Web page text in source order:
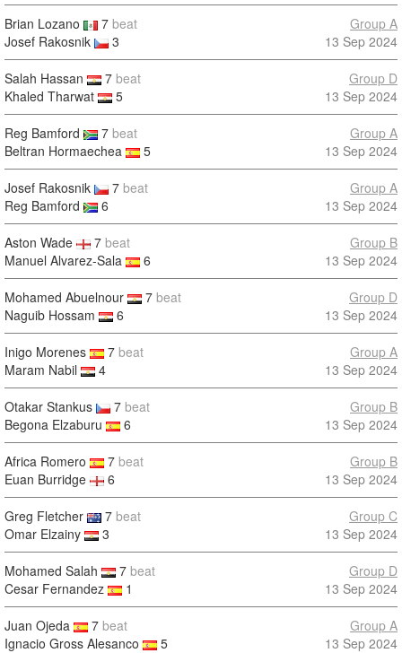
Brian Lozano 7 beat
Josef Rakosnik
3
Group A
13 Sep 2024
Salah Hassan 7 beat
Khaled Tharwat
5
Group D
13 Sep 2024
Reg Bamford 7 beat
Beltran Hormaechea
5
Group A
13 Sep 2024
Josef Rakosnik 7 beat
Reg Bamford
6
Group A
13 Sep 2024
Aston Wade 7 beat
Manuel Alvarez-Sala
6
Group B
13 Sep 2024
Mohamed Abuelnour 7 beat
Naguib Hossam
6
Group D
13 Sep 2024
Inigo Morenes 7 beat
Maram Nabil
4
Group A
13 Sep 2024
Otakar Stankus 7 beat
Begona Elzaburu
6
Group B
13 Sep 2024
Africa Romero 7 beat
Euan Burridge
6
Group B
13 Sep 2024
Greg Fletcher 7 beat
Omar Elzainy
3
Group C
13 Sep 2024
Mohamed Salah 7 beat
Cesar Fernandez
1
Group D
13 Sep 2024
Juan Ojeda 7 beat
Ignacio Gross Alesanco
5
Group A
13 Sep 2024